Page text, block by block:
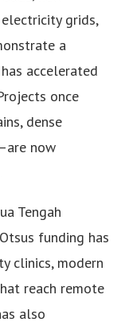
grids,
a
accelerated
once
dense
now
Tengah
funding has
clinics, modern
reach remote
also